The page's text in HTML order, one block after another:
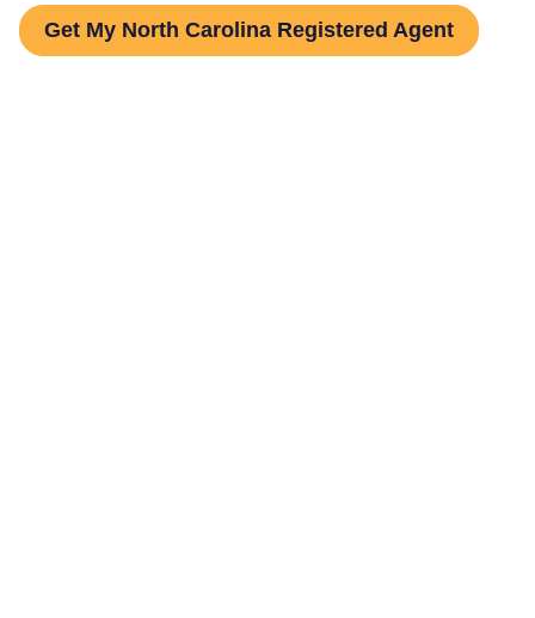
Get My North Carolina Registered Agent